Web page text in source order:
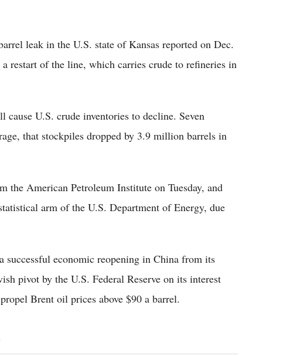
leak in the U.S. state of Kansas reported on Dec.
restart of the line, which carries crude to refineries in
U.S. crude inventories to decline. Seven
that stockpiles dropped by 3.9 million barrels in
the American Petroleum Institute on Tuesday, and
arm of the U.S. Department of Energy, due
economic reopening in China from its
pivot by the U.S. Federal Reserve on its interest
Brent oil prices above $90 a barrel.